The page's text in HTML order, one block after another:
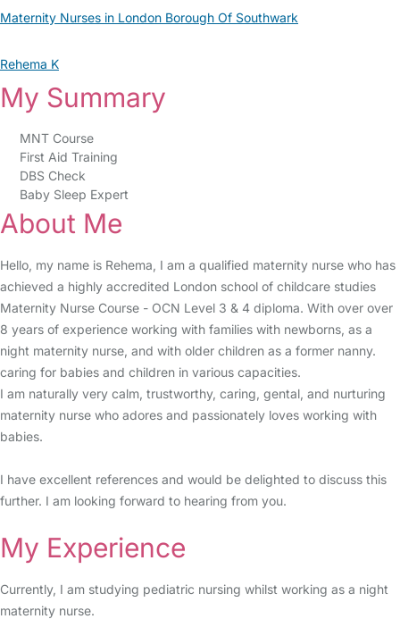
Maternity Nurses in London Borough Of Southwark
Rehema K
My Summary
MNT Course
First Aid Training
DBS Check
Baby Sleep Expert
About Me
Hello, my name is Rehema, I am a qualified maternity nurse who has
achieved a highly accredited London school of childcare studies
Maternity Nurse Course - OCN Level 3 & 4 diploma. With over over
8 years of experience working with families with newborns, as a
night maternity nurse, and with older children as a former nanny.
caring for babies and children in various capacities.
I am naturally very calm, trustworthy, caring, gental, and nurturing
maternity nurse who adores and passionately loves working with
babies.
I have excellent references and would be delighted to discuss this
further. I am looking forward to hearing from you.
My Experience
Currently, I am studying pediatric nursing whilst working as a night
maternity nurse.